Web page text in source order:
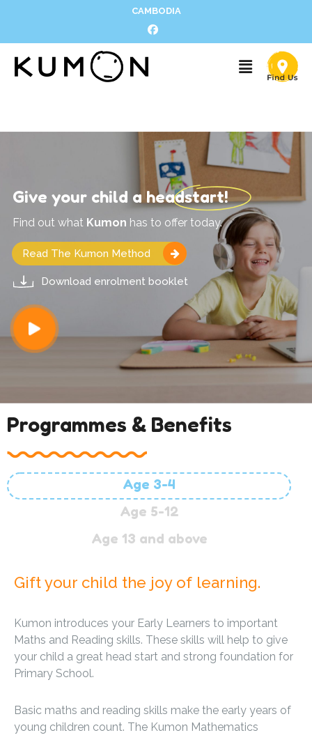
CAMBODIA
Give your child a headstart!
Find out what Kumon has to offer today.
Read The Kumon Method
Download enrolment booklet
Programmes & Benefits
Age 3-4
Age 5-12
Age 13 and above
Gift your child the joy of learning.
Kumon introduces your Early Learners to important
Maths and Reading skills. These skills will help to give
your child a great head start and strong foundation for
Primary School.
Basic maths and reading skills make the early years of
young children count. The Kumon Mathematics